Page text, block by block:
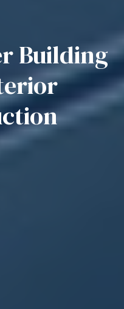
Building